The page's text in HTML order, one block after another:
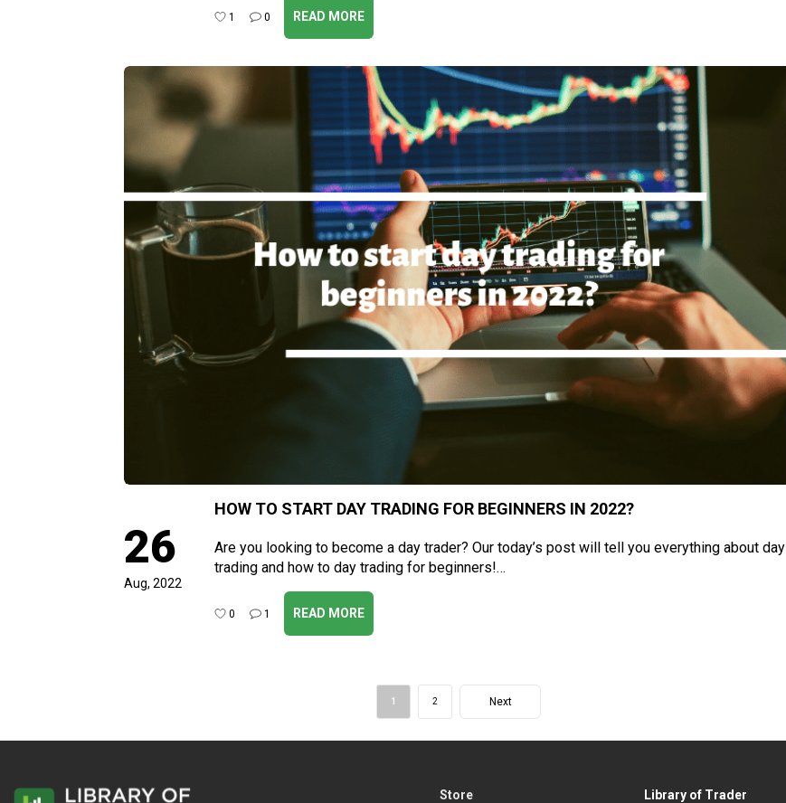
1 0 READ MORE
HOW TO START DAY TRADING FOR BEGINNERS IN 2022?
26
Aug, 2022
Are you looking to become a day trader? Our today’s post will tell you everything about day
trading and how to day trading for beginners!…
0 1 READ MORE
1 2 Next
Store Library of Trader